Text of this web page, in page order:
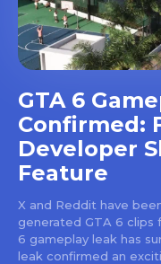
GTA 6
Confirmed:
Developer
Feature
X and Reddit have
generated GTA 6 clips
6 gameplay leak has
leak confirmed an